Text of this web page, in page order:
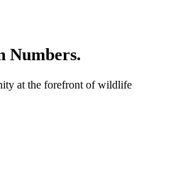
Numbers.
at the forefront of wildlife